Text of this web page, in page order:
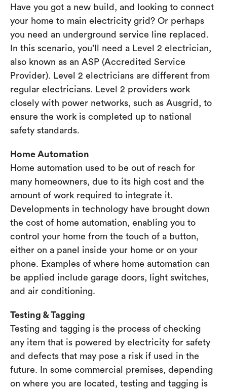
Have you got a new build, and looking to connect
your home to main electricity grid? Or perhaps
you need an underground service line replaced.
In this scenario, you’ll need a Level 2 electrician,
also known as an ASP (Accredited Service
Provider). Level 2 electricians are different from
regular electricians. Level 2 providers work
closely with power networks, such as Ausgrid, to
ensure the work is completed up to national
safety standards.
Home Automation
Home automation used to be out of reach for
many homeowners, due to its high cost and the
amount of work required to integrate it.
Developments in technology have brought down
the cost of home automation, enabling you to
control your home from the touch of a button,
either on a panel inside your home or on your
phone. Examples of where home automation can
be applied include garage doors, light switches,
and air conditioning.
Testing & Tagging
Testing and tagging is the process of checking
any item that is powered by electricity for safety
and defects that may pose a risk if used in the
future. In some commercial premises, depending
on where you are located, testing and tagging is